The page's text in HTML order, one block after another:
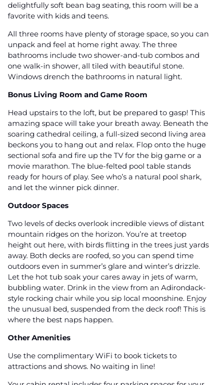
delightfully soft bean bag seating, this room will be a
favorite with kids and teens.
All three rooms have plenty of storage space, so you can
unpack and feel at home right away. The three
bathrooms include two shower-and-tub combos and
one walk-in shower, all tiled with beautiful stone.
Windows drench the bathrooms in natural light.
Bonus Living Room and Game Room
Head upstairs to the loft, but be prepared to gasp! This
amazing space will take your breath away. Beneath the
soaring cathedral ceiling, a full-sized second living area
beckons you to hang out and relax. Flop onto the huge
sectional sofa and fire up the TV for the big game or a
movie marathon. The blue-felted pool table stands
ready for hours of play. See who’s a natural pool shark,
and let the winner pick dinner.
Outdoor Spaces
Two levels of decks overlook incredible views of distant
mountain ridges on the horizon. You’re at treetop
height out here, with birds flitting in the trees just yards
away. Both decks are roofed, so you can spend time
outdoors even in summer’s glare and winter’s drizzle.
Let the hot tub soak your cares away in jets of warm,
bubbling water. Drink in the view from an Adirondack-
style rocking chair while you sip local moonshine. Enjoy
the unusual bed, suspended from the deck roof! This is
where the best naps happen.
Other Amenities
Use the complimentary WiFi to book tickets to
attractions and shows. No waiting in line!